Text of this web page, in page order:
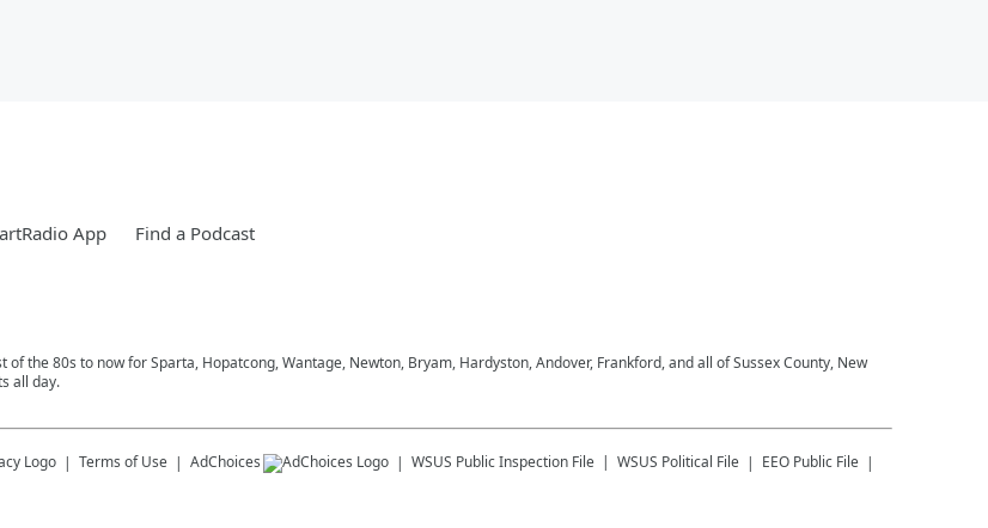
App Find a Podcast
the 80s to now for Sparta, Hopatcong, Wantage, Newton, Bryam, Hardyston, Andover, Frankford, and all of Sussex County, New
all day.
Terms of Use AdChoices WSUS Public Inspection File WSUS Political File
EEO Public File